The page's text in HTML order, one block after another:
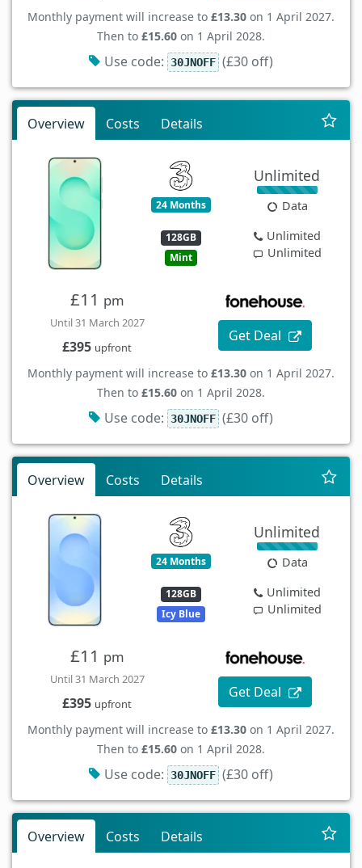
Monthly payment will increase to £13.30 on 1 April 2027.
Then to £15.60 on 1 April 2028.
Use code: 30JNOFF (£30 off)
Overview Costs Details
24 Months
128GB
Mint
Unlimited
Data
Unlimited
Unlimited
£11 pm
Until 31 March 2027
£395 upfront
Get Deal
Monthly payment will increase to £13.30 on 1 April 2027.
Then to £15.60 on 1 April 2028.
Use code: 30JNOFF (£30 off)
Overview Costs Details
24 Months
128GB
Icy Blue
Unlimited
Data
Unlimited
Unlimited
£11 pm
Until 31 March 2027
£395 upfront
Get Deal
Monthly payment will increase to £13.30 on 1 April 2027.
Then to £15.60 on 1 April 2028.
Use code: 30JNOFF (£30 off)
Overview Costs Details